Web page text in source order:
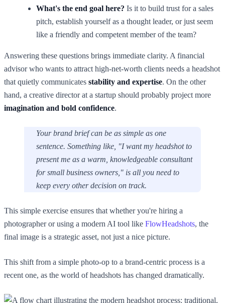
What's the end goal here? Is it to build trust for a sales
pitch, establish yourself as a thought leader, or just seem
like a friendly and competent member of the team?
Answering these questions brings immediate clarity. A financial
advisor who wants to attract high-net-worth clients needs a headshot
that quietly communicates stability and expertise. On the other
hand, a creative director at a startup should probably project more
imagination and bold confidence.
Your brand brief can be as simple as one
sentence. Something like, "I want my headshot to
present me as a warm, knowledgeable consultant
for small business owners," is all you need to
keep every other decision on track.
This simple exercise ensures that whether you're hiring a
photographer or using a modern AI tool like FlowHeadshots, the
final image is a strategic asset, not just a nice picture.
This shift from a simple photo-op to a brand-centric process is a
recent one, as the world of headshots has changed dramatically.